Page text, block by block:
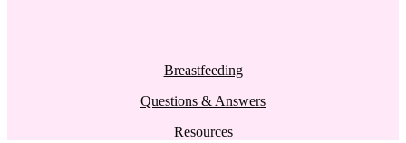
Breastfeeding
Questions & Answers
Resources